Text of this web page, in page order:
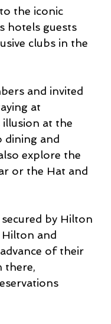
the iconic
hotels guests
clubs in the
and invited
at
at the
dining and
explore the
or the Hat and
by Hilton
and
of their
there,